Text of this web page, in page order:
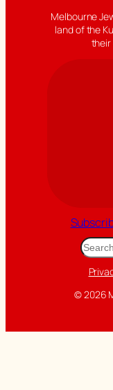
Melbourne
land of the
their
Search
© 2026